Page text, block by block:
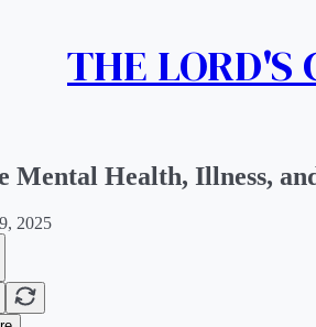
THE LORD'S
Mental Health, Illness,
2025